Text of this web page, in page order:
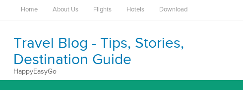
Home About Us Flights Hotels Download
Travel Blog - Tips, Stories,
Destination Guide
HappyEasyGo